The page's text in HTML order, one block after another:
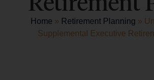
Home » Retirement Planning »
Supplemental Executive